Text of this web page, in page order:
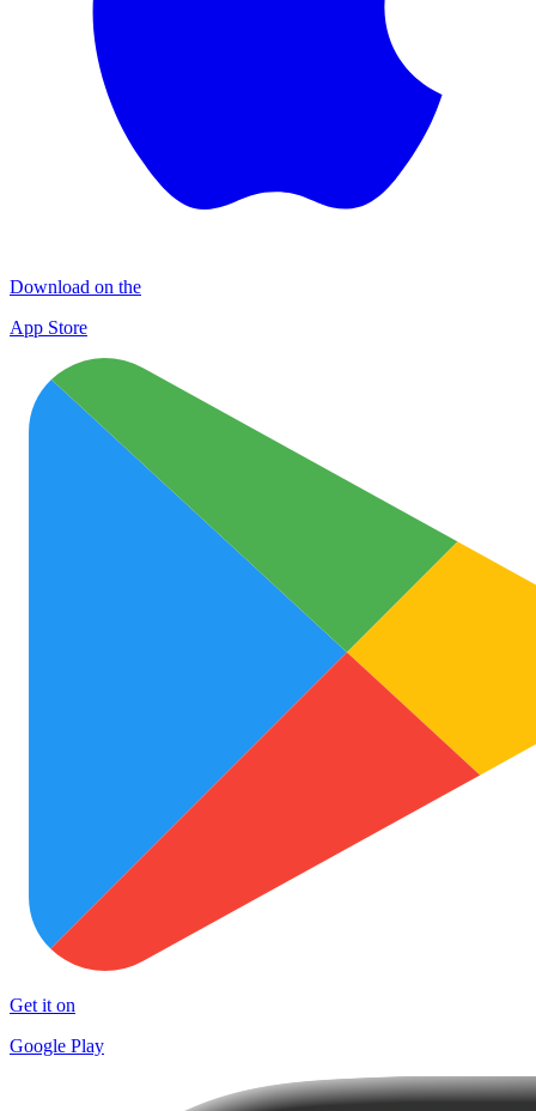
Download on the
App Store
Get it on
Google Play